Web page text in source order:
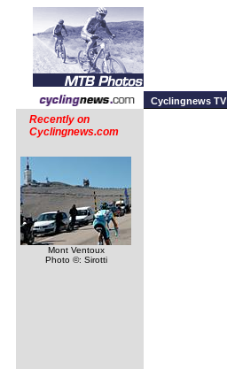
Cyclingnews TV
Recently on
Cyclingnews.com
Mont Ventoux
Photo ©: Sirotti